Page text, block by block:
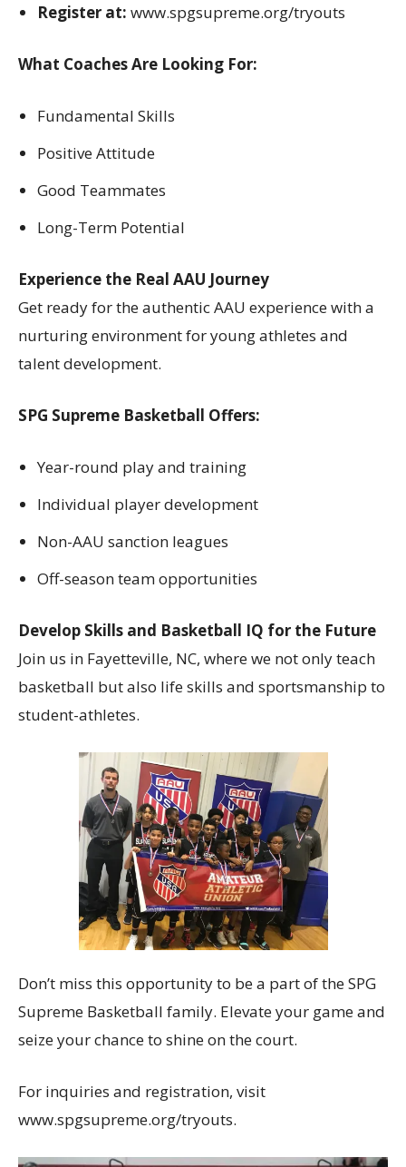
Register at: www.spgsupreme.org/tryouts
What Coaches Are Looking For:
Fundamental Skills
Positive Attitude
Good Teammates
Long-Term Potential
Experience the Real AAU Journey
Get ready for the authentic AAU experience with a
nurturing environment for young athletes and
talent development.
SPG Supreme Basketball Offers:
Year-round play and training
Individual player development
Non-AAU sanction leagues
Off-season team opportunities
Develop Skills and Basketball IQ for the Future
Join us in Fayetteville, NC, where we not only teach
basketball but also life skills and sportsmanship to
student-athletes.
Don’t miss this opportunity to be a part of the SPG
Supreme Basketball family. Elevate your game and
seize your chance to shine on the court.
For inquiries and registration, visit
www.spgsupreme.org/tryouts.